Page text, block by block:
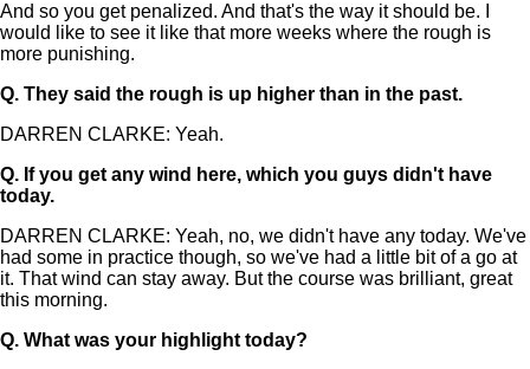
And so you get penalized. And that's the way it should be. I
would like to see it like that more weeks where the rough is
more punishing.
Q. They said the rough is up higher than in the past.
DARREN CLARKE: Yeah.
Q. If you get any wind here, which you guys didn't have
today.
DARREN CLARKE: Yeah, no, we didn't have any today. We've
had some in practice though, so we've had a little bit of a go at
it. That wind can stay away. But the course was brilliant, great
this morning.
Q. What was your highlight today?